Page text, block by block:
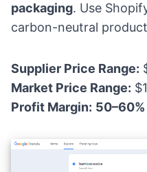
packaging. Use
carbon-neutral
Supplier Price Range:
Market Price Range:
Profit Margin: 50–60%